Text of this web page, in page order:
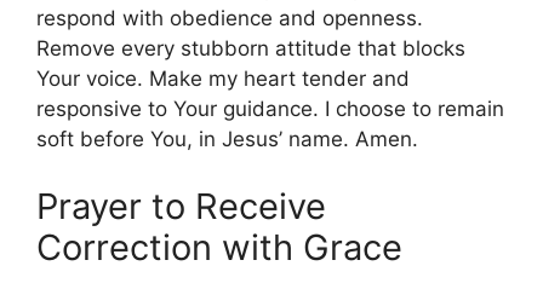
respond with obedience and openness.
Remove every stubborn attitude that blocks
Your voice. Make my heart tender and
responsive to Your guidance. I choose to remain
soft before You, in Jesus’ name. Amen.
Prayer to Receive
Correction with Grace